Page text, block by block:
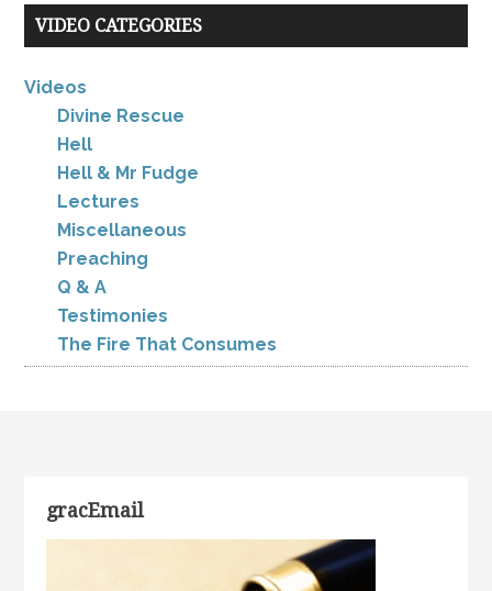
VIDEO CATEGORIES
Videos
Divine Rescue
Hell
Hell & Mr Fudge
Lectures
Miscellaneous
Preaching
Q & A
Testimonies
The Fire That Consumes
gracEmail